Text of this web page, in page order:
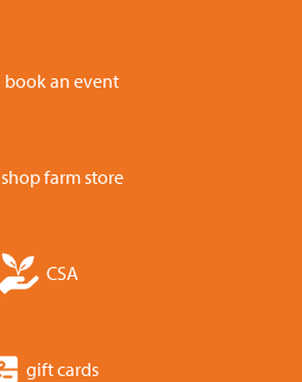
book an event
shop farm store
CSA
gift cards